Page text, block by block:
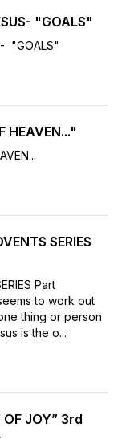
"GOALS"
"GOALS"
HEAVEN..."
SERIES
Part
to work out
thing or person
is the o...
OF JOY” 3rd